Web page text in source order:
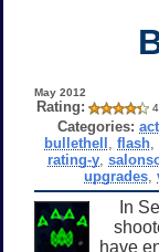
May 2012
Rating:
Categories:
bullethell ,flash ,
rating-y,
upgrades ,
In
have